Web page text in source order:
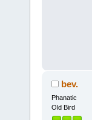
bev.
Phanatic
Old Bird